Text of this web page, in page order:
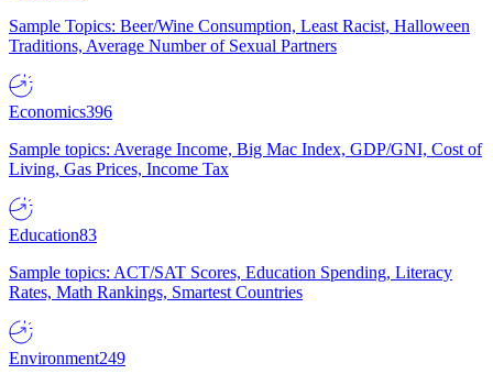
Sample Topics: Beer/Wine Consumption, Least Racist, Halloween
Traditions, Average Number of Sexual Partners
Economics396
Sample topics: Average Income, Big Mac Index, GDP/GNI, Cost of
Living, Gas Prices, Income Tax
Education83
Sample topics: ACT/SAT Scores, Education Spending, Literacy
Rates, Math Rankings, Smartest Countries
Environment249